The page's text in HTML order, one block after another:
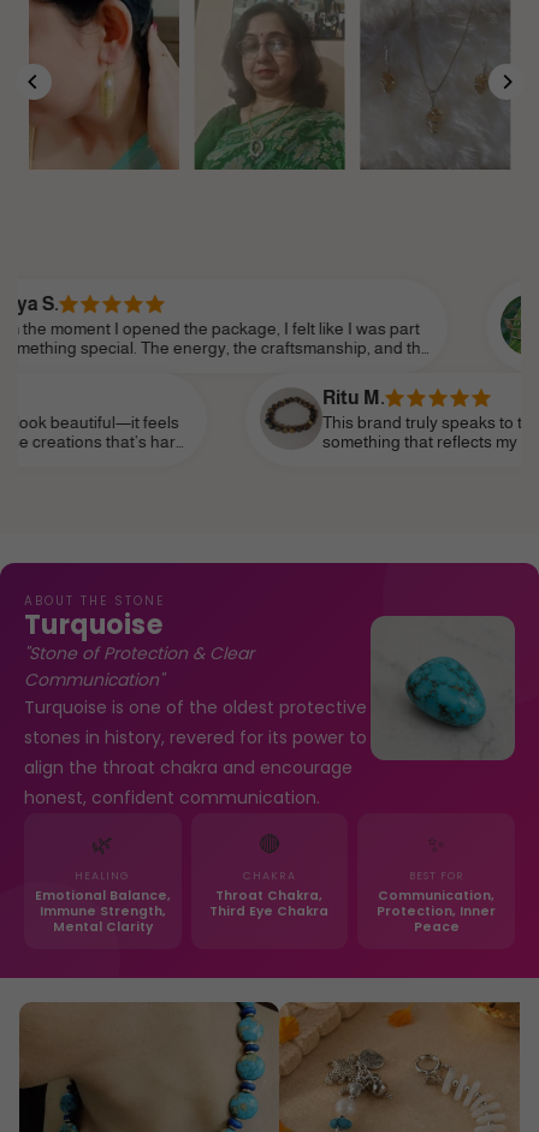
I opened the package, I felt like I was part
The energy, the craftsmanship, and the
There’s
does.
feels
hard
Ritu M.
This brand truly speaks to the soul. I’ve
something that reflects my
ABOUT THE STONE
Turquoise
"Stone of Protection & Clear
Communication"
Turquoise is one of the oldest protective
stones in history, revered for its power to
align the throat chakra and encourage
honest, confident communication.
🌿
HEALING
Emotional Balance,
Immune Strength,
Mental Clarity
🔴
CHAKRA
Throat Chakra,
Third Eye Chakra
✨
BEST FOR
Communication,
Protection, Inner
Peace